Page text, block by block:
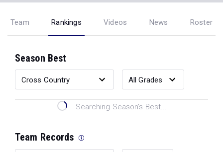
Team Rankings Videos News Roster
Season Best
Searching Season's Best...
Team Records